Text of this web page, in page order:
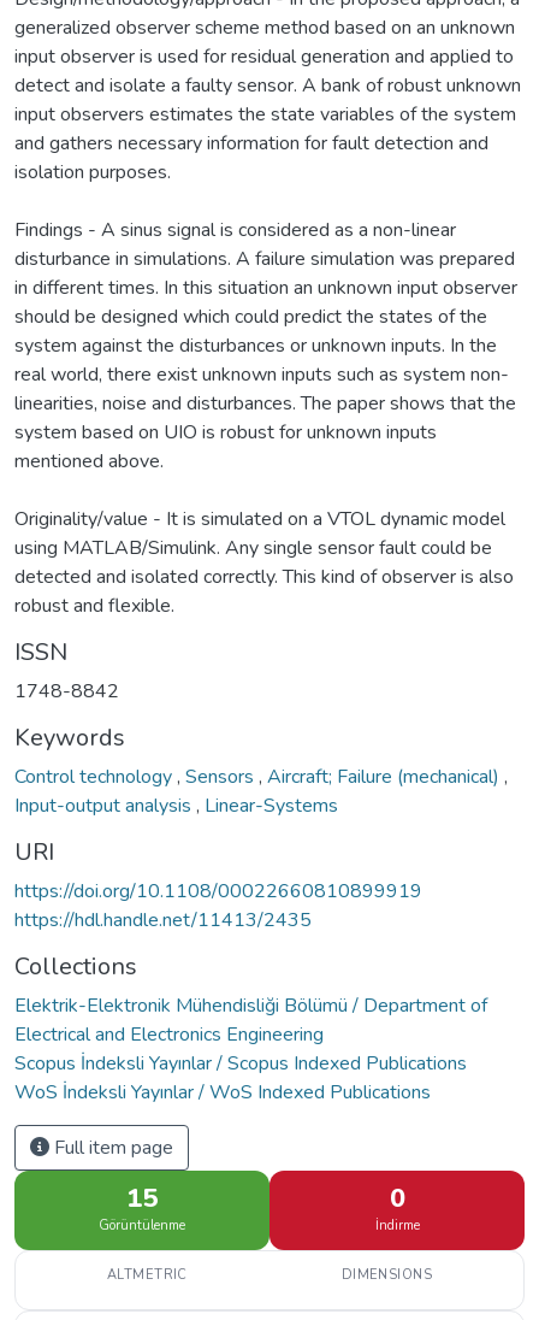
generalized observer scheme method based on an unknown
input observer is used for residual generation and applied to
detect and isolate a faulty sensor. A bank of robust unknown
input observers estimates the state variables of the system
and gathers necessary information for fault detection and
isolation purposes.
Findings - A sinus signal is considered as a non-linear
disturbance in simulations. A failure simulation was prepared
in different times. In this situation an unknown input observer
should be designed which could predict the states of the
system against the disturbances or unknown inputs. In the
real world, there exist unknown inputs such as system non-
linearities, noise and disturbances. The paper shows that the
system based on UIO is robust for unknown inputs
mentioned above.
Originality/value - It is simulated on a VTOL dynamic model
using MATLAB/Simulink. Any single sensor fault could be
detected and isolated correctly. This kind of observer is also
robust and flexible.
ISSN
1748-8842
Keywords
Control technology, Sensors , Aircraft; Failure (mechanical) ,
Input-output analysis , Linear-Systems
URI
https://doi.org/10.1108/00022660810899919
https://hdl.handle.net/11413/2435
Collections
Elektrik-Elektronik Mühendisliği Bölümü / Department of
Electrical and Electronics Engineering
Scopus İndeksli Yayınlar / Scopus Indexed Publications
WoS İndeksli Yayınlar / WoS Indexed Publications
Full item page
15
Görüntülenme
0
İndirme
ALTMETRIC DIMENSIONS